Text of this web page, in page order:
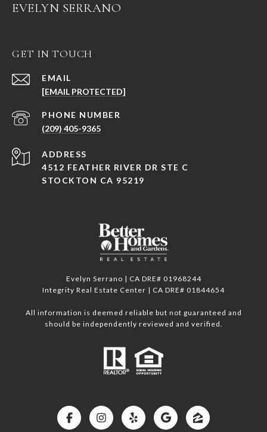
EVELYN SERRANO
GET IN TOUCH
EMAIL
[EMAIL PROTECTED]
PHONE NUMBER
(209) 405-9365
ADDRESS
4512 FEATHER RIVER DR STE C
STOCKTON CA 95219
Evelyn Serrano | CA DRE# 01968244
Integrity Real Estate Center | CA DRE# 01844654
All information is deemed reliable but not guaranteed and
should be independently reviewed and verified.